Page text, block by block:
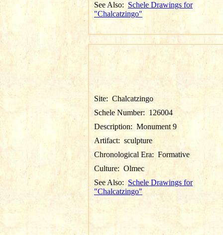
See Also: Schele Drawings for
"Chalcatzingo"
Site: Chalcatzingo
Schele Number: 126004
Description: Monument 9
Artifact: sculpture
Chronological Era: Formative
Culture: Olmec
See Also: Schele Drawings for
"Chalcatzingo"